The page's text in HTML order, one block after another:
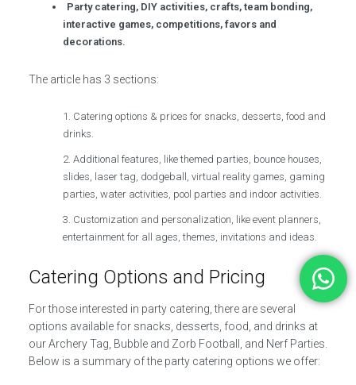
Party catering, DIY activities, crafts, team bonding,
interactive games, competitions, favors and
decorations.
The article has 3 sections:
Catering options & prices for snacks, desserts, food and
drinks.
Additional features, like themed parties, bounce houses,
slides, laser tag, dodgeball, virtual reality games, gaming
parties, water activities, pool parties and indoor activities.
Customization and personalization, like event planners,
entertainment for all ages, themes, invitations and ideas.
Catering Options and Pricing
For those interested in party catering, there are several
options available for snacks, desserts, food, and drinks at
our Archery Tag, Bubble and Zorb Football, and Nerf Parties.
Below is a summary of the party catering options we offer: